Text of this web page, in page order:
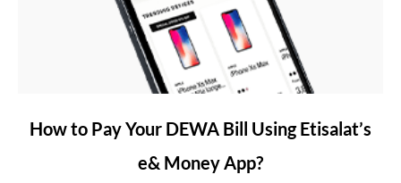
linkHow to Pay Your DEWA Bill Using Etisalat’s
e& Money App?